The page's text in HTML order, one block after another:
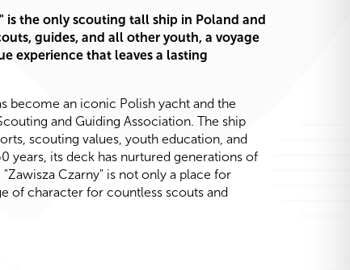
is the only scouting tall ship in Poland and
guides, and all other youth, a voyage
experience that leaves a lasting
become an iconic Polish yacht and the
and Guiding Association. The ship
scouting values, youth education, and
years, its deck has nurtured generations of
Czarny" is not only a place for
of character for countless scouts and